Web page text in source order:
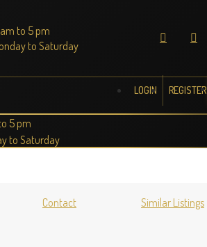
to 5 pm
to Saturday
LOGIN REGISTER
5 pm
to Saturday
Contact Similar Listings